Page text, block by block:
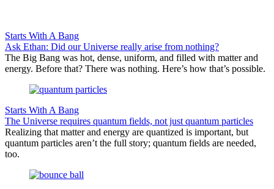
Starts With A Bang
Ask Ethan: Did our Universe really arise from nothing?
The Big Bang was hot, dense, uniform, and filled with matter and
energy. Before that? There was nothing. Here’s how that’s possible.
Starts With A Bang
The Universe requires quantum fields, not just quantum particles
Realizing that matter and energy are quantized is important, but
quantum particles aren’t the full story; quantum fields are needed,
too.